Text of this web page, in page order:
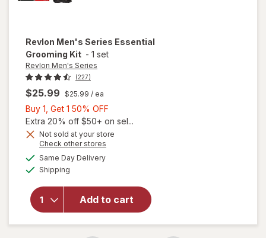
Revlon Men's Series Essential
Grooming Kit - 1 set
Revlon Men's Series
(227)
$25.99 $25.99 / ea
Buy 1, Get 1 50% OFF
1,
Get
Extra 20% off $50+ on sel...
Not sold at your store
Check other stores
Same Day Deliveryavailable
Shipping
Add to cart
overlay
Revlon
Men's
Series
Essential
Grooming